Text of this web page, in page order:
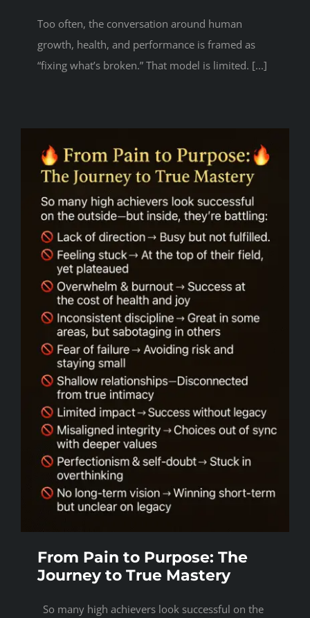
Too often, the conversation around human
growth, health, and performance is framed as
“fixing what’s broken.” That model is limited. [...]
From Pain to Purpose: The
Journey to True Mastery
So many high achievers look successful on the